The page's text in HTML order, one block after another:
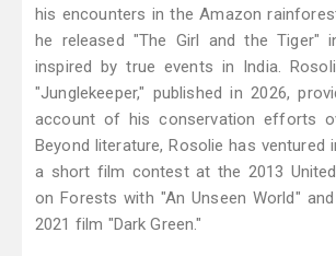
his encounters in the Amazon
he released "The Girl and the Tiger"
inspired by true events in India.
"Junglekeeper," published in 2026,
account of his conservation efforts
Beyond literature, Rosolie has ventured
a short film contest at the 2013
on Forests with "An Unseen World"
2021 film "Dark Green."